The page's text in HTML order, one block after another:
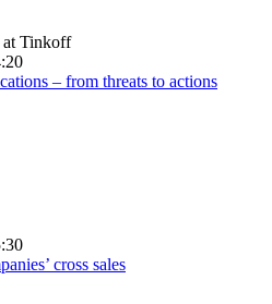
at Tinkoff
– from threats to actions
cross sales